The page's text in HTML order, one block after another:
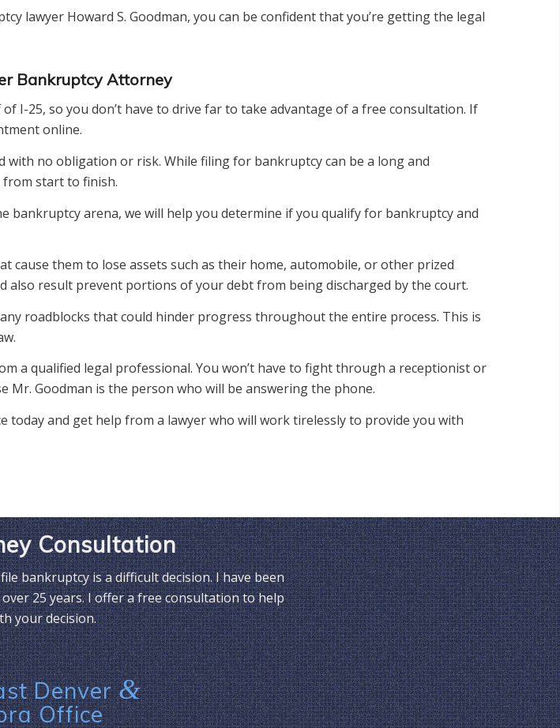
lawyer Howard S. Goodman, you can be confident that you’re getting the legal
Bankruptcy Attorney
I-25, so you don’t have to drive far to take advantage of a free consultation. If
online.
no obligation or risk. While filing for bankruptcy can be a long and
start to finish.
bankruptcy arena, we will help you determine if you qualify for bankruptcy and
them to lose assets such as their home, automobile, or other prized
result prevent portions of your debt from being discharged by the court.
roadblocks that could hinder progress throughout the entire process. This is
a qualified legal professional. You won’t have to fight through a receptionist or
Goodman is the person who will be answering the phone.
and get help from a lawyer who will work tirelessly to provide you with
Consultation
bankruptcy is a difficult decision. I have been
25 years. I offer a free consultation to help
your decision.
Denver&
Office